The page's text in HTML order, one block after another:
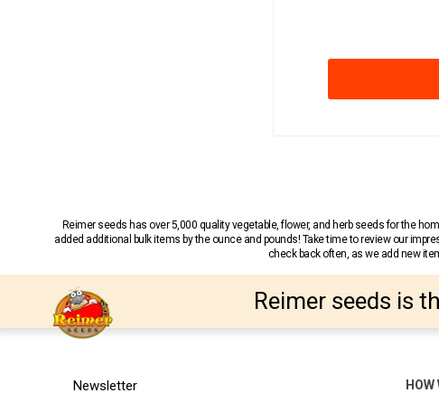
Reimer seeds has over 5,000 quality vegetable, flower, and herb seeds for the
added additional bulk items by the ounce and pounds! Take time to review our
check back often, as we add new
Reimer seeds is
Newsletter HOW